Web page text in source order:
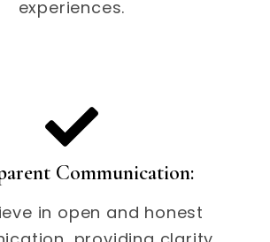
experiences.
Communication:
in open and honest